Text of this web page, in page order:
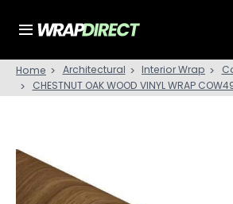
Home Architectural Interior Wrap
CHESTNUT OAK WOOD VINYL WRAP